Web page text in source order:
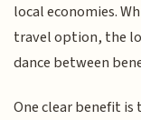
local economies.
travel option, the
dance between
One clear benefit